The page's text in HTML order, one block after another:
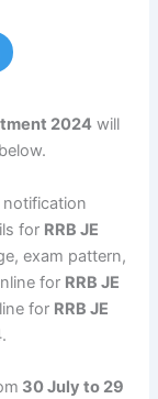
2024 will
notification
for RRB JE
exam pattern,
for RRB JE
for RRB JE
30 July to 29